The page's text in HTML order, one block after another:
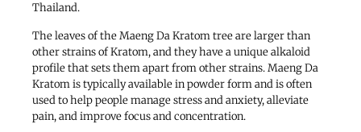
Thailand.
The leaves of the Maeng Da Kratom tree are larger than
other strains of Kratom, and they have a unique alkaloid
profile that sets them apart from other strains. Maeng Da
Kratom is typically available in powder form and is often
used to help people manage stress and anxiety, alleviate
pain, and improve focus and concentration.